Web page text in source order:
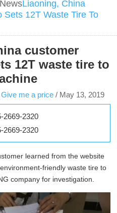
Liaoning, China
Sets 12T Waste Tire To
customer
12T waste tire to
Give me a price / May 13, 2019
2669-2320
2669-2320
learned from the website
friendly waste tire to
company for investigation.